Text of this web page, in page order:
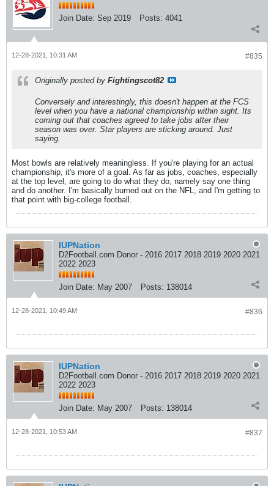
Join Date: Sep 2019 Posts: 4041
#835
12-28-2021, 10:31 AM
Originally posted by Fightingscot82
Conversely and interestingly, this doesn't happen at the FCS
level when you have a national championship within sight. Its
coming out that coaches agreed to take jobs after their
season was over. Star players are sticking around. Just
saying.
Most bowls are relatively meaningless. If you're playing for an actual
championship, it's more of a goal. As far as jobs, coaches, especially
at the top level, are going to do what they do, namely say one thing
and do another. I'm basically burned out on the NFL, and I'm getting to
that point with big-college football.
IUPNation
D2Football.com Donor - 2016 2017 2018 2019 2020 2021
2022 2023
Join Date: May 2007 Posts: 138014
#836
12-28-2021, 10:49 AM
IUPNation
D2Football.com Donor - 2016 2017 2018 2019 2020 2021
2022 2023
Join Date: May 2007 Posts: 138014
#837
12-28-2021, 10:53 AM